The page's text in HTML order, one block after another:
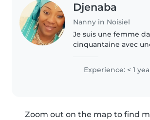
Djenaba
Nanny in Noisiel
Je suis une femme
cinquantaine avec
de tous âges, des
adolescents. J'ai
Experience: < 1
Zoom out on the map to find